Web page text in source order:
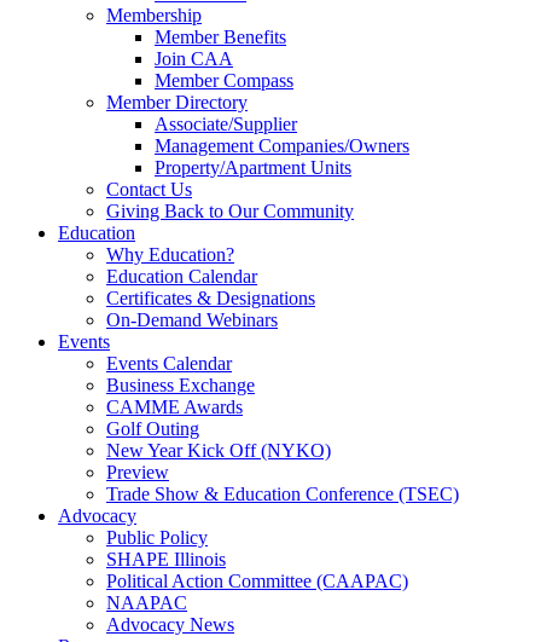
Membership
Member Benefits
Join CAA
Member Compass
Member Directory
Associate/Supplier
Management Companies/Owners
Property/Apartment Units
Contact Us
Giving Back to Our Community
Education
Why Education?
Education Calendar
Certificates & Designations
On-Demand Webinars
Events
Events Calendar
Business Exchange
CAMME Awards
Golf Outing
New Year Kick Off (NYKO)
Preview
Trade Show & Education Conference (TSEC)
Advocacy
Public Policy
SHAPE Illinois
Political Action Committee (CAAPAC)
NAAPAC
Advocacy News